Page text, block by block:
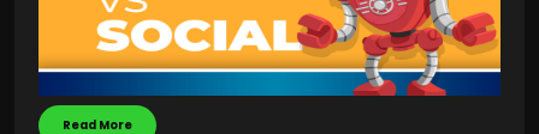
Read More